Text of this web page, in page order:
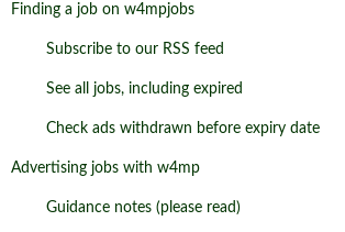
Finding a job on w4mpjobs
Subscribe to our RSS feed
See all jobs, including expired
Check ads withdrawn before expiry date
Advertising jobs with w4mp
Guidance notes (please read)